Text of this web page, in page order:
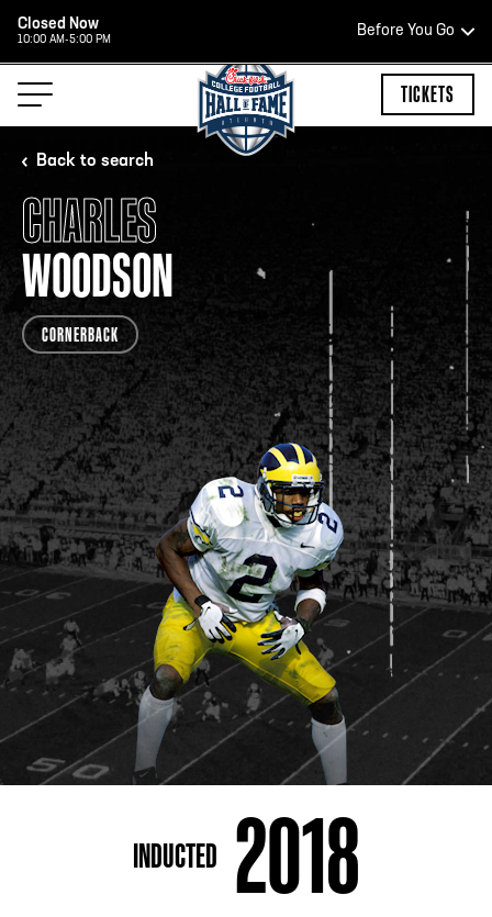
Closed Now
10:00 AM-5:00 PM
Before You Go
HOURS OF OPERATION
HALL OF FAME HOURS
Open Wednesday - Monday*
2:00 PM – 9:00 PM
Last ticket at 4:30 p.m.
ADDRESS250 Marietta St., N.W, Atlanta, GA 30313
PHONE[404] 880-4800
TICKETS
Back to search
CHARLES
WOODSON
CORNERBACK
INDUCTED 2018